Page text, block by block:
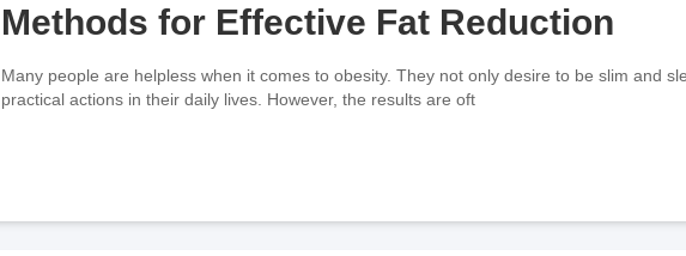
Methods for Effective Fat Reduction
Many people are helpless when it comes to obesity. They not only desire to be slim and
practical actions in their daily lives. However, the results are oft